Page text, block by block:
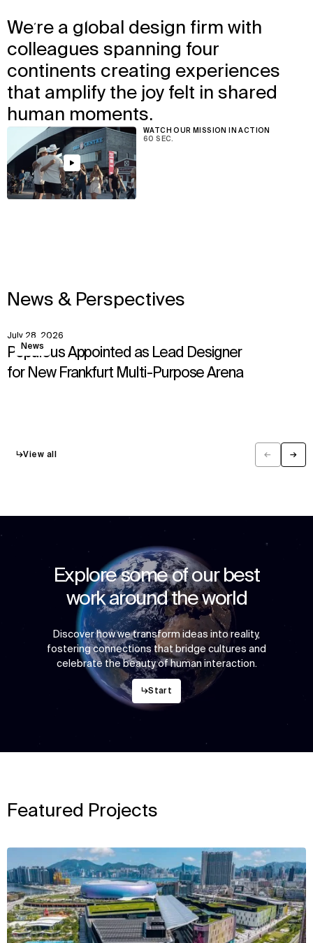
We design the places where
people love to be together.
We’re a global design firm with
colleagues spanning four
continents creating experiences
that amplify the joy felt in shared
human moments.
WATCH OUR MISSION IN ACTION
60 SEC.
News & Perspectives
← →
↳View all
News
July 28, 2026
Populous Appointed as Lead Designer
for New Frankfurt Multi-Purpose Arena
View
Explore some of our best
work around the world
Discover how we transform ideas into reality,
fostering connections that bridge cultures and
celebrate the beauty of human interaction.
↳Start
Featured Projects
↳View